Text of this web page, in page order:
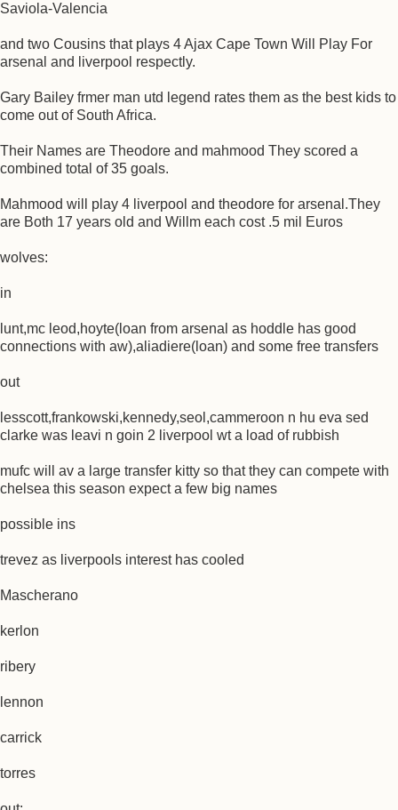
Saviola-Valencia
and two Cousins that plays 4 Ajax Cape Town Will Play For
arsenal and liverpool respectly.
Gary Bailey frmer man utd legend rates them as the best kids to
come out of South Africa.
Their Names are Theodore and mahmood They scored a
combined total of 35 goals.
Mahmood will play 4 liverpool and theodore for arsenal.They
are Both 17 years old and Willm each cost .5 mil Euros
wolves:
in
lunt,mc leod,hoyte(loan from arsenal as hoddle has good
connections with aw),aliadiere(loan) and some free transfers
out
lesscott,frankowski,kennedy,seol,cammeroon n hu eva sed
clarke was leavi n goin 2 liverpool wt a load of rubbish
mufc will av a large transfer kitty so that they can compete with
chelsea this season expect a few big names
possible ins
trevez as liverpools interest has cooled
Mascherano
kerlon
ribery
lennon
carrick
torres